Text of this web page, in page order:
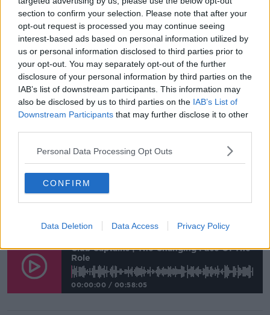
section to confirm your selection. Please note that after your
opt-out request is processed you may continue seeing
interest-based ads based on personal information utilized by
us or personal information disclosed to third parties prior to
your opt-out. You may separately opt-out of the further
disclosure of your personal information by third parties on the
IAB’s list of downstream participants. This information may
also be disclosed by us to third parties on the IAB’s List of
Downstream Participants that may further disclose it to other
Personal Data Processing Opt Outs
CONFIRM
Data Deletion Data Access Privacy Policy
John Giles was talking about the legendary
John Charles recently on@offtheball
Which got us thinking about an ex-🇮🇪
@FAIrelandstriker & defender: Gary Doherty!
In 2016@Raftastico@ConorNeville
interviewed 'The Doc' on#Team33
Archive piece on#OTBSports Radio on Friday
pic.twitter.com/MpZ3EBL77M
— Team 33 ⚽️ (@teamthirtythree)October 1,
2019
here,or,Go Loud oron iTunes.
Club Captains | The Changing Face Of The
Role
00:00:00 / 00:58:05